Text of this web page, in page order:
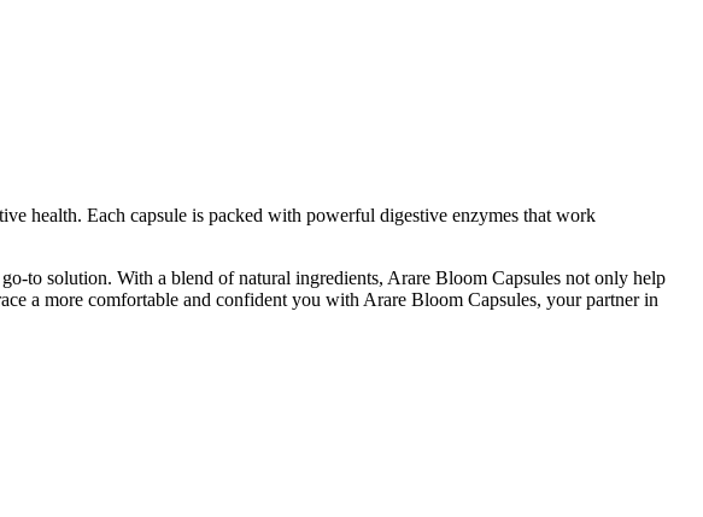
health. Each capsule is packed with powerful digestive enzymes that work
to solution. With a blend of natural ingredients, Arare Bloom Capsules not only help
a more comfortable and confident you with Arare Bloom Capsules, your partner in